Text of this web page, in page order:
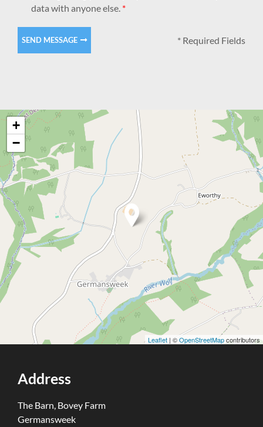
data with anyone else. *
SEND MESSAGE * Required Fields
+
−
Leaflet | ©OpenStreetMapcontributors
Address
The Barn, Bovey Farm
Germansweek